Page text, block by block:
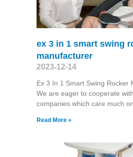
ex 3 in 1 smart swing
manufacturer
2023-12-14
Ex 3 In 1 Smart Swing Rocker
We are eager to cooperate
companies which care much on
Read More »